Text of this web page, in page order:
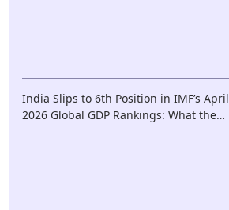
India Slips to 6th Position in IMF’s April
2026 Global GDP Rankings: What the